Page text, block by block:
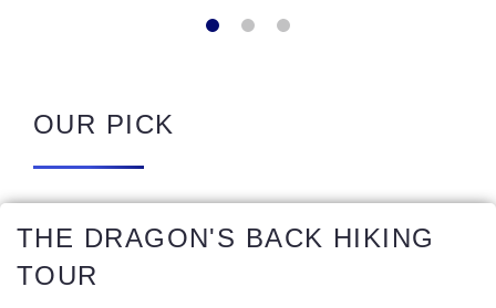
OUR PICK
THE DRAGON'S BACK HIKING
TOUR